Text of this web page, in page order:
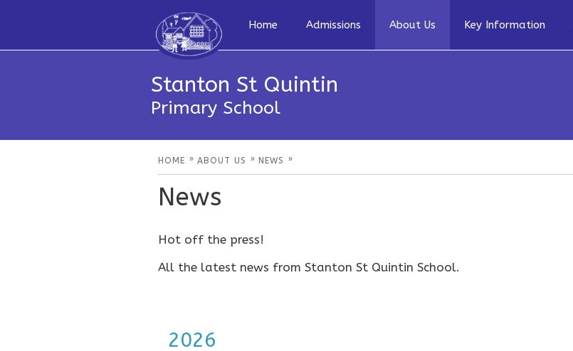
Home Admissions About Us Key Information
Stanton St Quintin
Primary School
HOME » ABOUT US » NEWS »
News
Hot off the press!
All the latest news from Stanton St Quintin School.
2026